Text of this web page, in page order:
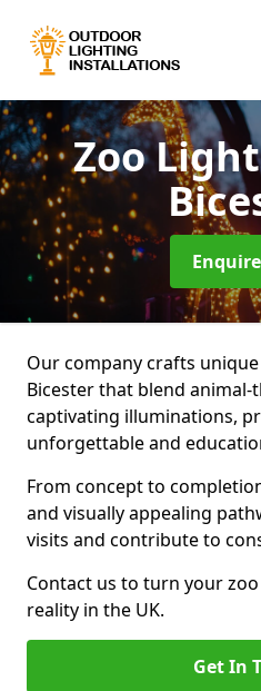
Zoo
Our company crafts
Bicester that blend
captivating illuminations,
unforgettable and
From concept to
and visually appealing
visits and contribute to
Contact us to turn your
reality in the UK.
Get In